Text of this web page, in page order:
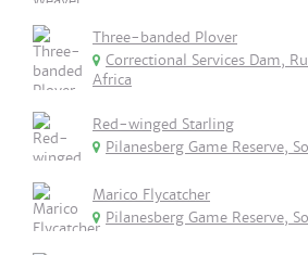
Three-banded Plover
Correctional Services Dam,
Africa
Red-winged Starling
Pilanesberg Game Reserve,
Marico Flycatcher
Pilanesberg Game Reserve,